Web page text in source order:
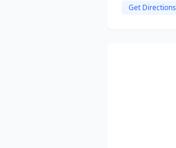
Get Directions